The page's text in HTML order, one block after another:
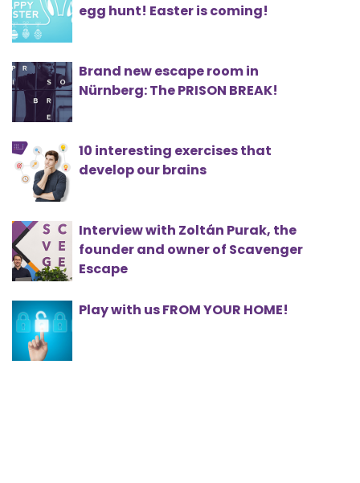
egg hunt! Easter is coming!
Brand new escape room in
Nürnberg: The PRISON BREAK!
10 interesting exercises that
develop our brains
Interview with Zoltán Purak, the
founder and owner of Scavenger
Escape
Play with us FROM YOUR HOME!